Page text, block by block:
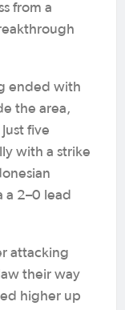
from a
ended with
the area,
five
with a strike
a 2–0 lead
attacking
their way
higher up